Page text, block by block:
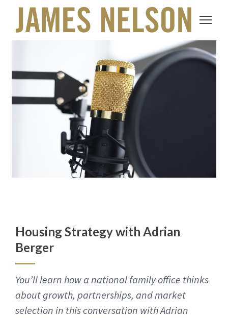
Housing Strategy with Adrian
Berger
You’ll learn how a national family office thinks
about growth, partnerships, and market
selection in this conversation with Adrian